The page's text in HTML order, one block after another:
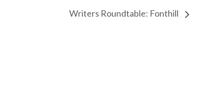
Writers Roundtable: Fonthill